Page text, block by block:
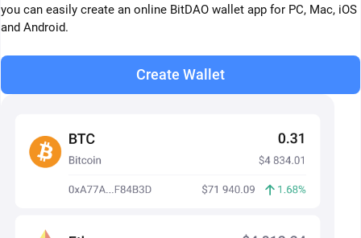
you can easily create an online BitDAO wallet app for PC, Mac, iOS
and Android.
Create Wallet